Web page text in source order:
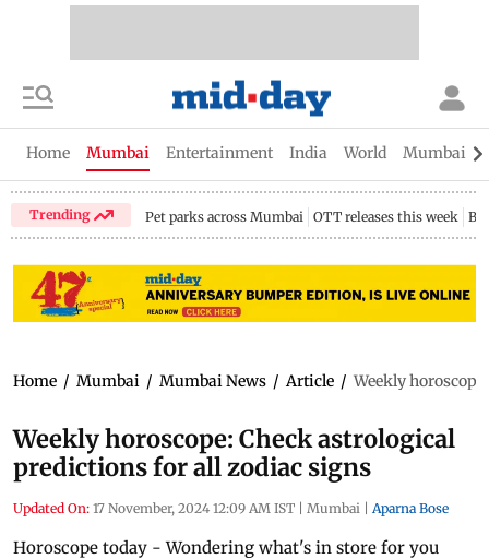
Home Mumbai Entertainment India World Mumbai
Trending Pet parks across Mumbai OTT releases this week
Home / Mumbai / Mumbai News / Article / Weekly
Weekly horoscope: Check astrological
predictions for all zodiac signs
Updated On: 17 November, 2024 12:09 AM IST | Mumbai | Aparna Bose
Horoscope today - Wondering what's in store for you